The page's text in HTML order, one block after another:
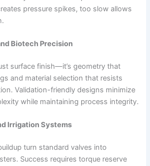
pressure spikes, too slow allows
Biotech Precision
surface finish—it’s geometry that
and material selection that resists
Validation-friendly designs minimize
while maintaining process integrity.
Irrigation Systems
turn standard valves into
Success requires torque reserve